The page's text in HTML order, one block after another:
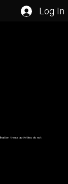
Log In
those activities do not